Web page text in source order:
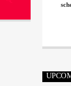
by
id
eu